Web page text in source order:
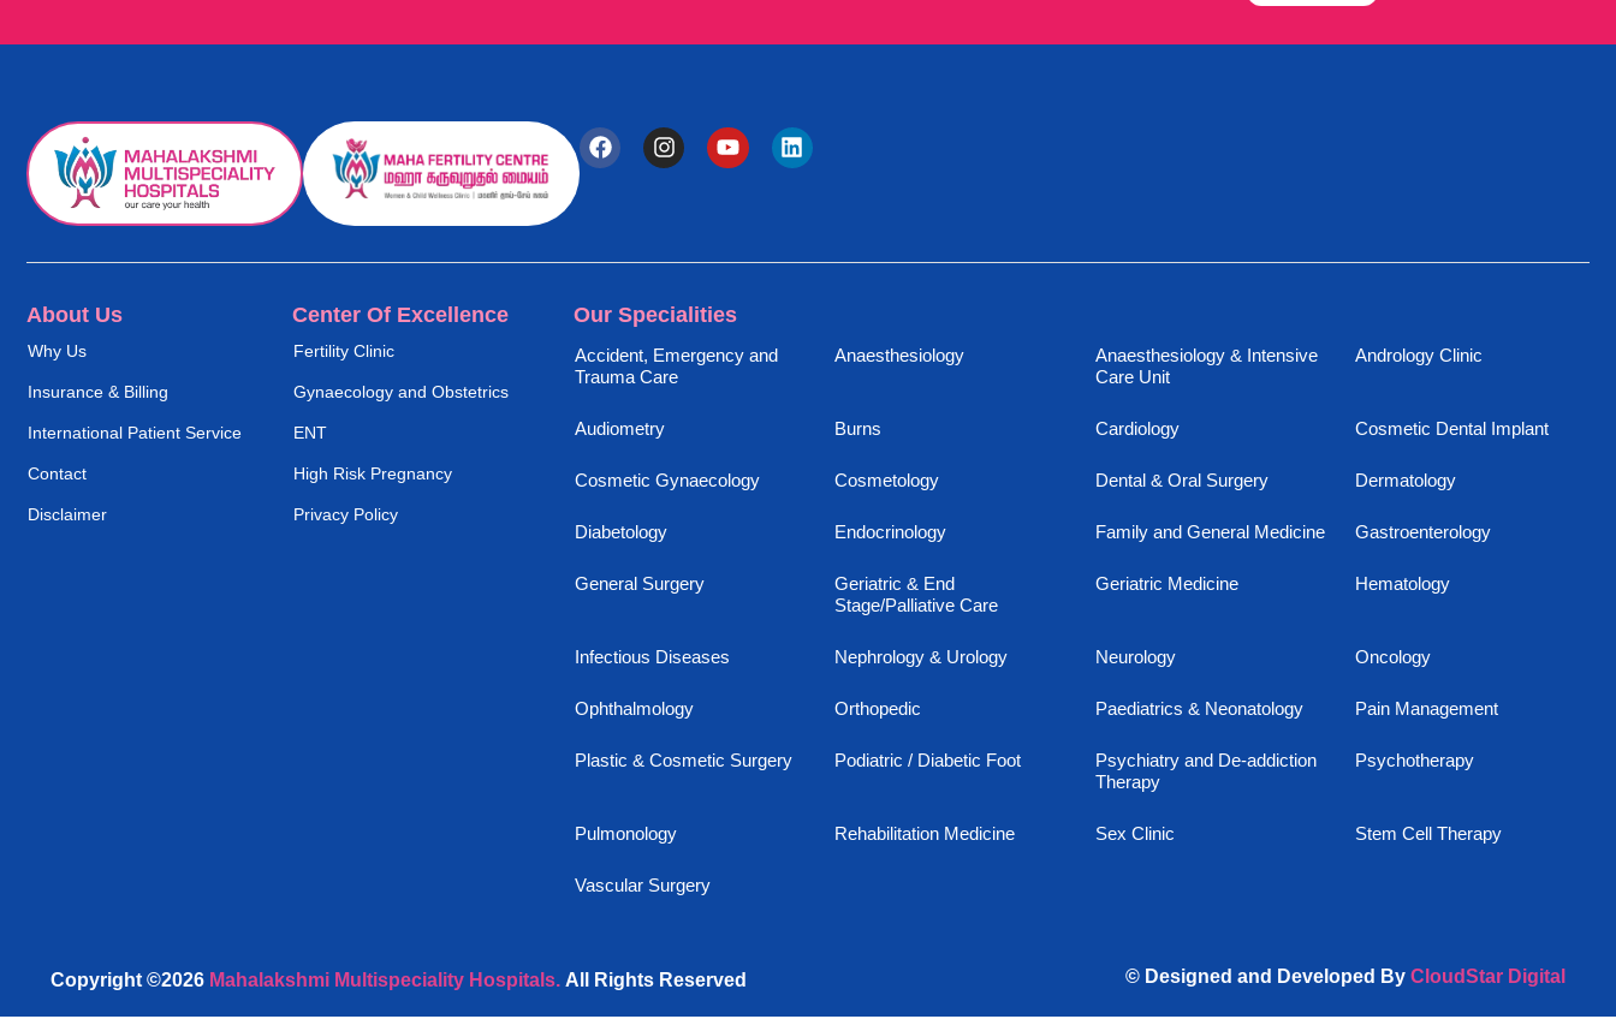
About Us
Why Us
Insurance & Billing
International Patient Service
Contact
Disclaimer
Center Of Excellence
Fertility Clinic
Gynaecology and Obstetrics
ENT
High Risk Pregnancy
Privacy Policy
Our Specialities
Accident, Emergency and
Trauma Care
Anaesthesiology
Anaesthesiology & Intensive
Care Unit
Andrology Clinic
Audiometry Burns Cardiology Cosmetic Dental Implant
Cosmetic Gynaecology Cosmetology Dental & Oral Surgery Dermatology
Diabetology Endocrinology Family and General Medicine Gastroenterology
General Surgery
Geriatric & End
Stage/Palliative Care
Geriatric Medicine Hematology
Infectious Diseases Nephrology & Urology Neurology Oncology
Ophthalmology Orthopedic Paediatrics & Neonatology Pain Management
Plastic & Cosmetic Surgery Podiatric / Diabetic Foot
Psychiatry and De-addiction
Therapy
Psychotherapy
Pulmonology Rehabilitation Medicine Sex Clinic Stem Cell Therapy
Vascular Surgery
Copyright ©2026 Mahalakshmi Multispeciality Hospitals. All Rights Reserved © Designed and Developed By CloudStar Digital